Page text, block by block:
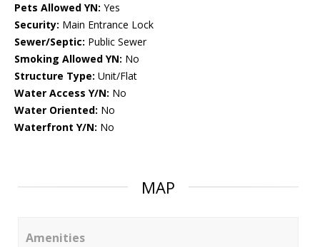
Pets Allowed YN: Yes
Security: Main Entrance Lock
Sewer/Septic: Public Sewer
Smoking Allowed YN: No
Structure Type: Unit/Flat
Water Access Y/N: No
Water Oriented: No
Waterfront Y/N: No
MAP
Amenities